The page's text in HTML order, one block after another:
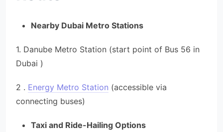
Nearby Dubai Metro Stations
1. Danube Metro Station (start point of Bus 56 in
Dubai )
2 . Energy Metro Station (accessible via
connecting buses)
Taxi and Ride-Hailing Options